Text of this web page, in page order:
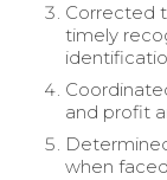
Corrected
timely
and profit
when